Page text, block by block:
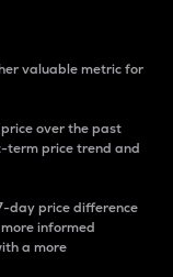
valuable metric for
over the past
term price trend and
day price difference
informed
a more